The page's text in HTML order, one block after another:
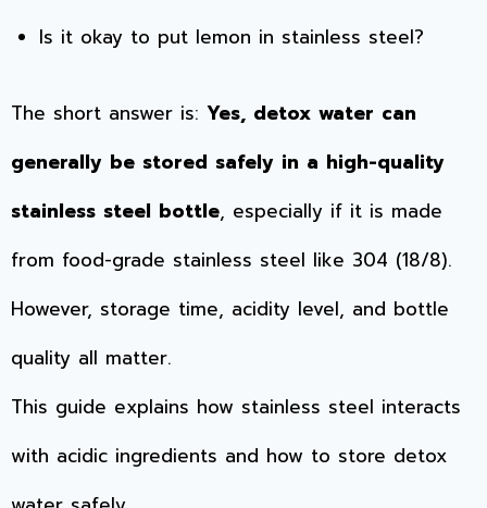
Is it okay to put lemon in stainless steel?
The short answer is: Yes, detox water can
generally be stored safely in a high-quality
stainless steel bottle, especially if it is made
from food-grade stainless steel like 304 (18/8).
However, storage time, acidity level, and bottle
quality all matter.
This guide explains how stainless steel interacts
with acidic ingredients and how to store detox